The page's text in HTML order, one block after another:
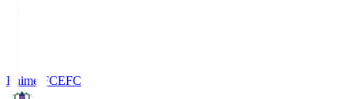
Ehime FCEFC